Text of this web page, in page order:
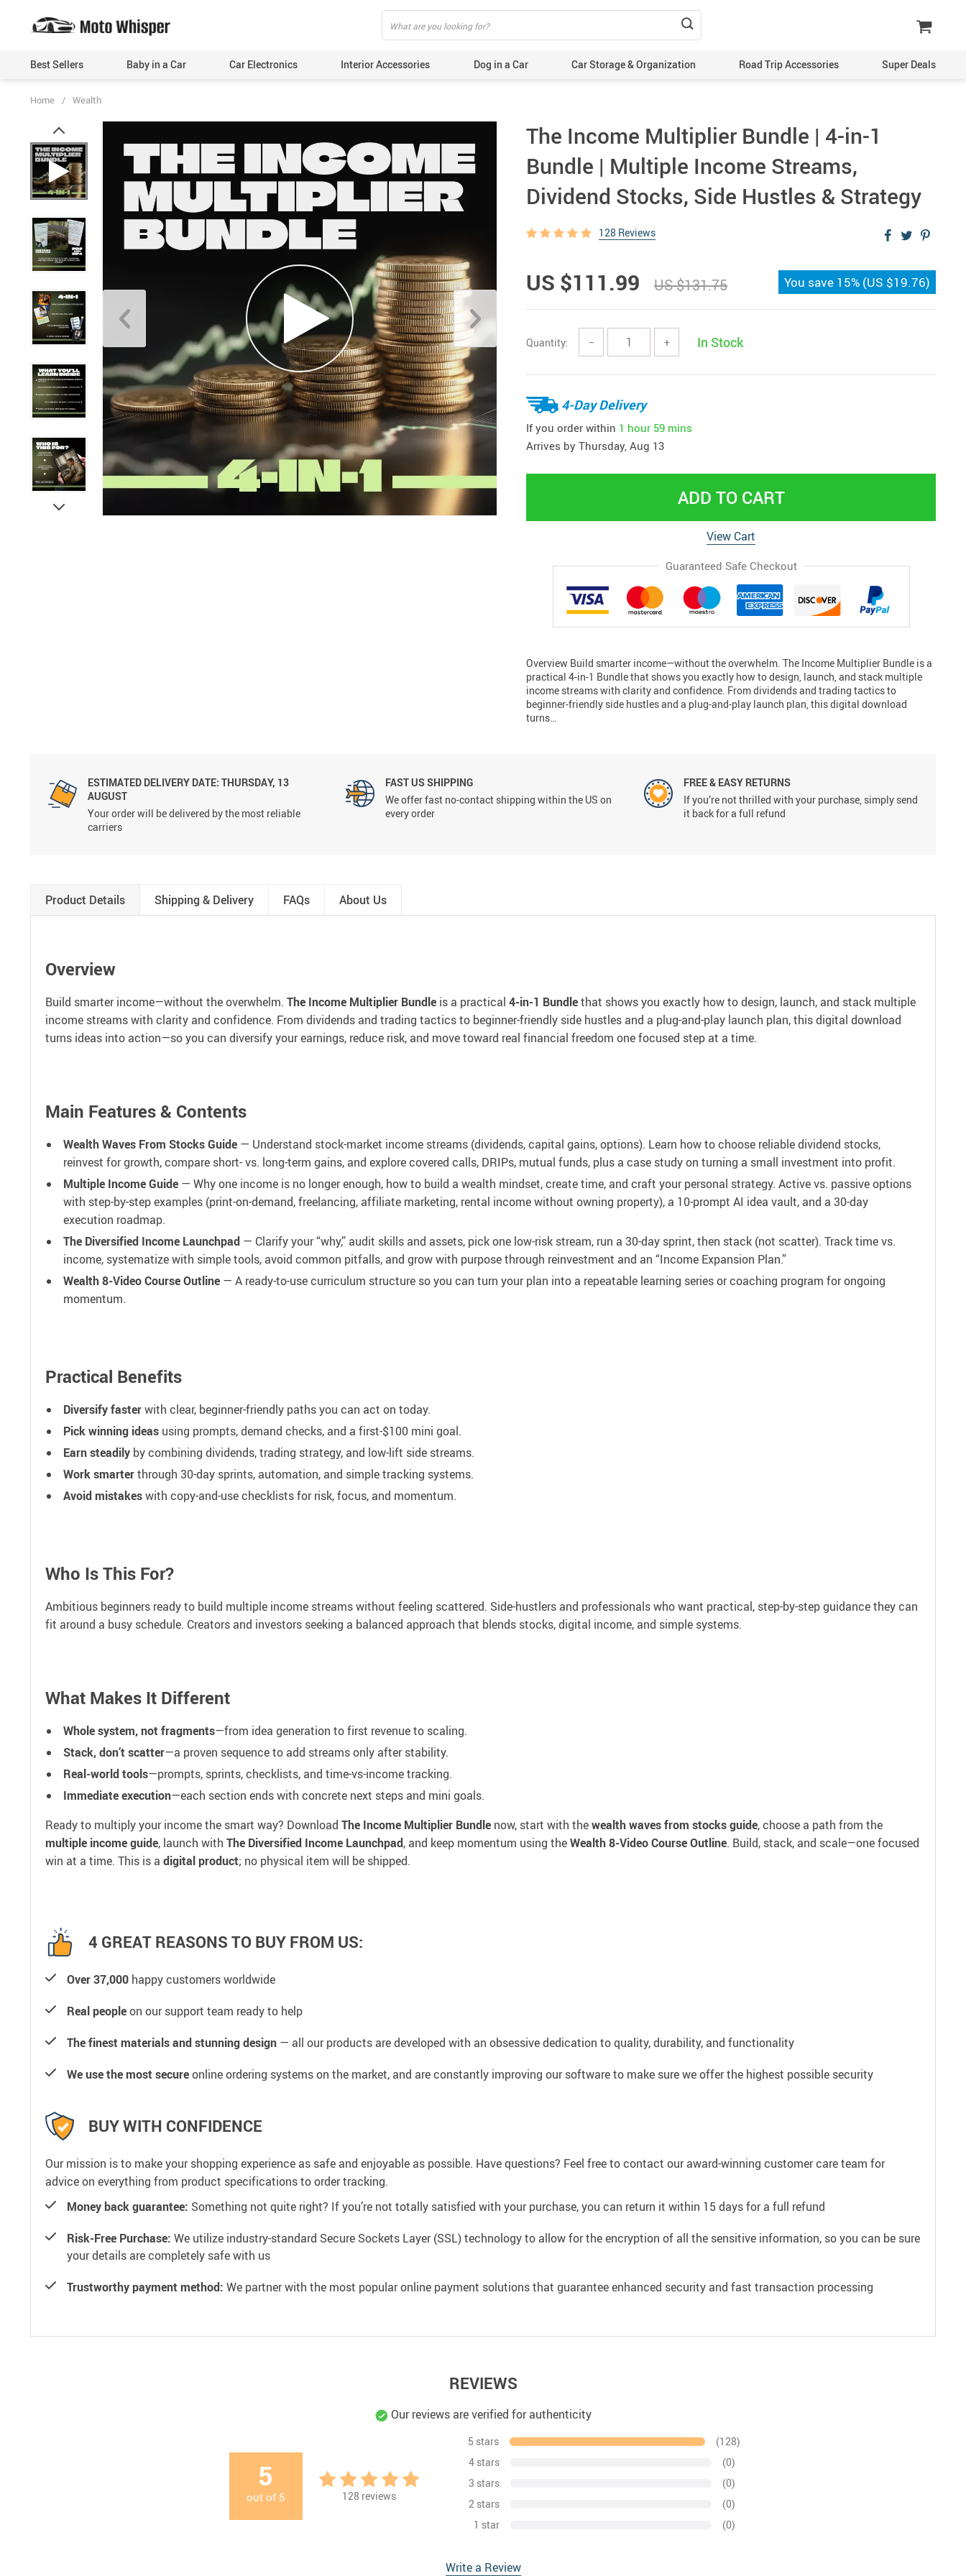
Best Sellers Baby in a Car Car Electronics Interior Accessories Dog in a Car Car Storage & Organization Road Trip Accessories Super Deals
Home / Wealth
The Income Multiplier Bundle | 4-in-1
Bundle | Multiple Income Streams,
Dividend Stocks, Side Hustles & Strategy
128 Reviews
US $111.99 US $131.75 You save 15% (US $19.76)
Quantity: − + In Stock
4-Day Delivery
If you order within 1 hour 59 mins
Arrives by Thursday, Aug 13
ADD TO CART
View Cart
Guaranteed Safe Checkout
Overview Build smarter income—without the overwhelm. The Income Multiplier Bundle is a
practical 4-in-1 Bundle that shows you exactly how to design, launch, and stack multiple
income streams with clarity and confidence. From dividends and trading tactics to
beginner-friendly side hustles and a plug-and-play launch plan, this digital download
turns…
ESTIMATED DELIVERY DATE: THURSDAY, 13
AUGUST
Your order will be delivered by the most reliable
carriers
FAST US SHIPPING
We offer fast no-contact shipping within the US on
every order
FREE & EASY RETURNS
If you’re not thrilled with your purchase, simply send
it back for a full refund
Product Details Shipping & Delivery FAQs About Us
Overview
Build smarter income—without the overwhelm. The Income Multiplier Bundle is a practical 4-in-1 Bundlethat shows you exactly how to design, launch, and stack multiple
income streams with clarity and confidence. From dividends and trading tactics to beginner-friendly side hustles and a plug-and-play launch plan, this digital download
turns ideas into action—so you can diversify your earnings, reduce risk, and move toward real financial freedom one focused step at a time.
Main Features & Contents
Wealth Waves From Stocks Guide — Understand stock-market income streams (dividends, capital gains, options). Learn how to choose reliable dividend stocks,
reinvest for growth, compare short- vs. long-term gains, and explore covered calls, DRIPs, mutual funds, plus a case study on turning a small investment into profit.
Multiple Income Guide — Why one income is no longer enough, how to build a wealth mindset, create time, and craft your personal strategy. Active vs. passive options
with step-by-step examples (print-on-demand, freelancing, affiliate marketing, rental income without owning property), a 10-prompt AI idea vault, and a 30-day
execution roadmap.
The Diversified Income Launchpad — Clarify your “why,” audit skills and assets, pick one low-risk stream, run a 30-day sprint, then stack (not scatter). Track time vs.
income, systematize with simple tools, avoid common pitfalls, and grow with purpose through reinvestment and an “Income Expansion Plan.”
Wealth 8-Video Course Outline — A ready-to-use curriculum structure so you can turn your plan into a repeatable learning series or coaching program for ongoing
momentum.
Practical Benefits
Diversify fasterwith clear, beginner-friendly paths you can act on today.
Pick winning ideas using prompts, demand checks, and a first-$100 mini goal.
Earn steadily by combining dividends, trading strategy, and low-lift side streams.
Work smarterthrough 30-day sprints, automation, and simple tracking systems.
Avoid mistakeswith copy-and-use checklists for risk, focus, and momentum.
Who Is This For?
Ambitious beginners ready to build multiple income streams without feeling scattered. Side-hustlers and professionals who want practical, step-by-step guidance they can
fit around a busy schedule. Creators and investors seeking a balanced approach that blends stocks, digital income, and simple systems.
What Makes It Different
Whole system, not fragments—from idea generation to first revenue to scaling.
Stack, don’t scatter—a proven sequence to add streams only after stability.
Real-world tools—prompts, sprints, checklists, and time-vs-income tracking.
Immediate execution—each section ends with concrete next steps and mini goals.
Ready to multiply your income the smart way? Download The Income Multiplier Bundle now, start with thewealth waves from stocks guide, choose a path from the
multiple income guide, launch with The Diversified Income Launchpad, and keep momentum using theWealth 8-Video Course Outline. Build, stack, and scale—one focused
win at a time. This is a digital product; no physical item will be shipped.
4 GREAT REASONS TO BUY FROM US:
Over 37,000 happy customers worldwide
Real peopleon our support team ready to help
The finest materials and stunning design — all our products are developed with an obsessive dedication to quality, durability, and functionality
We use the most secureonline ordering systems on the market, and are constantly improving our software to make sure we offer the highest possible security
BUY WITH CONFIDENCE
Our mission is to make your shopping experience as safe and enjoyable as possible. Have questions? Feel free to contact our award-winning customer care team for
advice on everything from product specifications to order tracking.
Money back guarantee: Something not quite right? If you’re not totally satisfied with your purchase, you can return it within 15 days for a full refund
Risk-Free Purchase: We utilize industry-standard Secure Sockets Layer (SSL) technology to allow for the encryption of all the sensitive information, so you can be sure
your details are completely safe with us
Trustworthy payment method: We partner with the most popular online payment solutions that guarantee enhanced security and fast transaction processing
REVIEWS
Our reviews are verified for authenticity
5
out of 5 128 reviews
5 stars
(128)
4 stars
(0)
3 stars
(0)
2 stars
(0)
1 star
(0)
Write a Review